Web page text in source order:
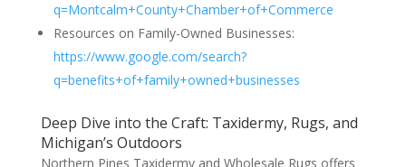
q=Montcalm+County+Chamber+of+Commerce
Resources on Family-Owned Businesses:
https://www.google.com/search?
q=benefits+of+family+owned+businesses
Deep Dive into the Craft: Taxidermy, Rugs, and
Michigan’s Outdoors
Northern Pines Taxidermy and Wholesale Rugs offers